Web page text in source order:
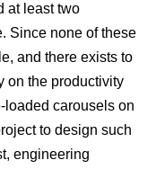
at least two
Since none of these
and there exists to
on the productivity
loaded carousels on
to design such
engineering